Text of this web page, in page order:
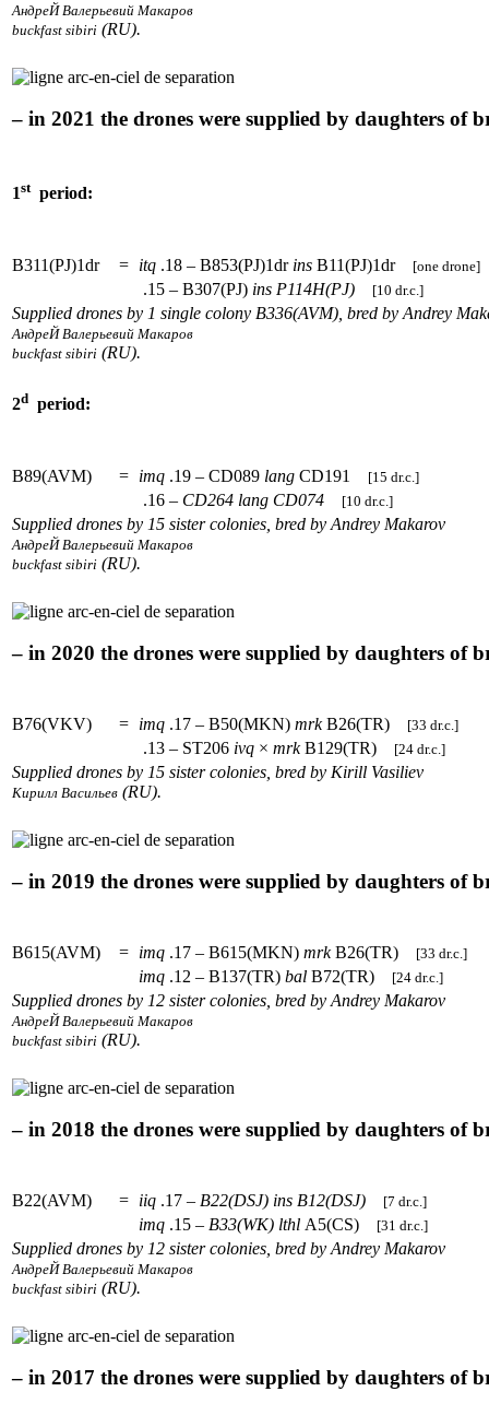
АндреЙ Валерьевий Макаров
buckfast sibiri (RU).
– in 2021 the drones were supplied by daughters of
1stperiod:
B311(PJ)1dr = itq .18 – B853(PJ)1dr ins B11(PJ)1dr [one drone]
.15 – B307(PJ) ins P114H(PJ) [10 dr.c.]
Supplied drones by 1 single colony B336(AVM), bred by Andrey
АндреЙ Валерьевий Макаров
buckfast sibiri (RU).
2d period:
B89(AVM) = imq .19 – CD089 lang CD191 [15 dr.c.]
.16 – CD264 lang CD074 [10 dr.c.]
Supplied drones by 15 sister colonies, bred by Andrey Makarov
АндреЙ Валерьевий Макаров
buckfast sibiri (RU).
– in 2020 the drones were supplied by daughters of
B76(VKV) = imq .17 – B50(MKN) mrkB26(TR) [33 dr.c.]
.13 – ST206 ivq × mrkB129(TR) [24 dr.c.]
Supplied drones by 15 sister colonies, bred by Kirill Vasiliev
Кирилл Васильев (RU).
– in 2019 the drones were supplied by daughters of
B615(AVM) = imq .17 – B615(MKN) mrkB26(TR) [33 dr.c.]
imq .12 – B137(TR) bal B72(TR) [24 dr.c.]
Supplied drones by 12 sister colonies, bred by Andrey Makarov
АндреЙ Валерьевий Макаров
buckfast sibiri (RU).
– in 2018 the drones were supplied by daughters of
B22(AVM) = iiq .17 – B22(DSJ) ins B12(DSJ) [7 dr.c.]
imq .15 – B33(WK) lthl A5(CS) [31 dr.c.]
Supplied drones by 12 sister colonies, bred by Andrey Makarov
АндреЙ Валерьевий Макаров
buckfast sibiri (RU).
– in 2017 the drones were supplied by daughters of